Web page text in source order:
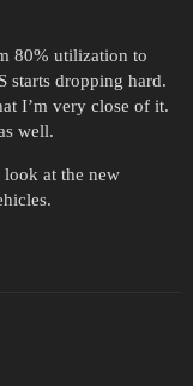
80% utilization to
starts dropping hard.
I’m very close of it.
well.
at the new